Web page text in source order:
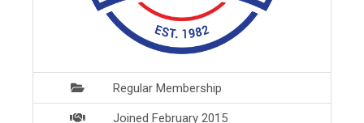
Regular Membership
Joined February 2015